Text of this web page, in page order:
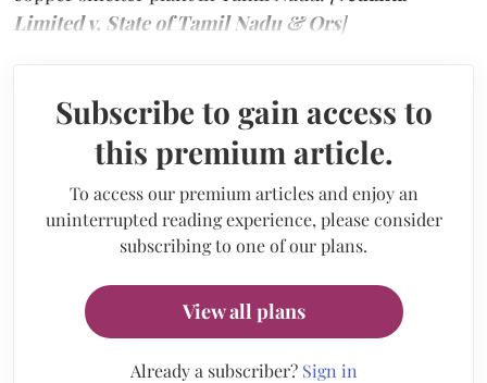
Limited v. State of Tamil Nadu & Ors]
Subscribe to gain access to
this premium article.
To access our premium articles and enjoy an
uninterrupted reading experience, please consider
subscribing to one of our plans.
View all plans
Already a subscriber? Sign in